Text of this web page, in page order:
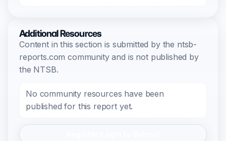
Additional Resources
Content in this section is submitted by the ntsb-
reports.com community and is not published by
the NTSB.
No community resources have been
published for this report yet.